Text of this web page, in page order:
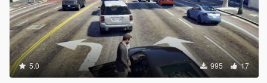
5.0 995 17